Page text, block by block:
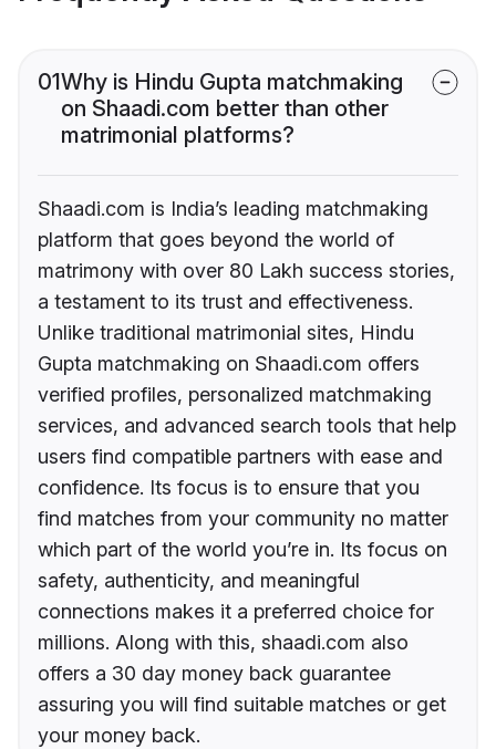
01Why is Hindu Gupta matchmaking
on Shaadi.com better than other
matrimonial platforms?
Shaadi.com is India’s leading matchmaking
platform that goes beyond the world of
matrimony with over 80 Lakh success stories,
a testament to its trust and effectiveness.
Unlike traditional matrimonial sites, Hindu
Gupta matchmaking on Shaadi.com offers
verified profiles, personalized matchmaking
services, and advanced search tools that help
users find compatible partners with ease and
confidence. Its focus is to ensure that you
find matches from your community no matter
which part of the world you’re in. Its focus on
safety, authenticity, and meaningful
connections makes it a preferred choice for
millions. Along with this, shaadi.com also
offers a 30 day money back guarantee
assuring you will find suitable matches or get
your money back.